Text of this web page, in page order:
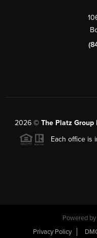
2026© The Platz
Each office is
Powered by
Privacy Policy